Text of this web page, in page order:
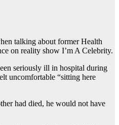
talking about former Health
on reality show I’m A Celebrity.
seriously ill in hospital during
uncomfortable “sitting here
had died, he would not have